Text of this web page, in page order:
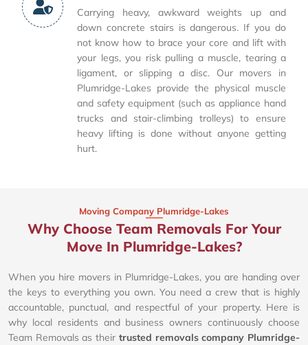
Carrying heavy, awkward weights up and
down concrete stairs is dangerous. If you do
not know how to brace your core and lift with
your legs, you risk pulling a muscle, tearing a
ligament, or slipping a disc. Our movers in
Plumridge-Lakes provide the physical muscle
and safety equipment (such as appliance hand
trucks and stair-climbing trolleys) to ensure
heavy lifting is done without anyone getting
hurt.
Moving Company Plumridge-Lakes
Why Choose Team Removals For Your
Move In Plumridge-Lakes?
When you hire movers in Plumridge-Lakes, you are handing over
the keys to everything you own. You need a crew that is highly
accountable, punctual, and respectful of your property. Here is
why local residents and business owners continuously choose
Team Removals as their trusted removals company Plumridge-